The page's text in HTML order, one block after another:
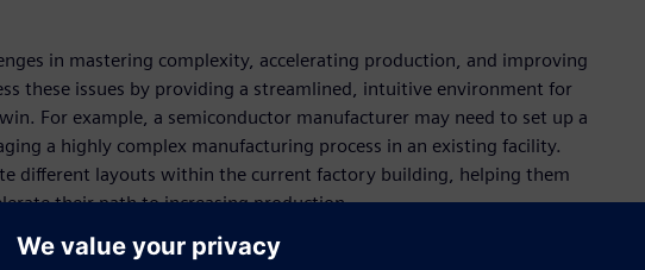
in mastering complexity, accelerating production, and improving
these issues by providing a streamlined, intuitive environment for
For example, a semiconductor manufacturer may need to set up a
a highly complex manufacturing process in an existing facility.
different layouts within the current factory building, helping them
their path to increasing production.
the chip-to-grid infrastructure value chain—from manufacturing to